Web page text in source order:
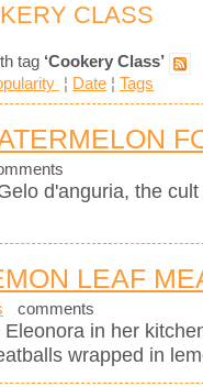
CLASS
tag ‘Cookery Class’
¦ Date ¦ Tags
d'anguria, the
LEAF
comments
in her
wrapped in